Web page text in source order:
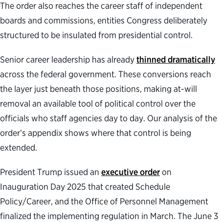
The order also reaches the career staff of independent
boards and commissions, entities Congress deliberately
structured to be insulated from presidential control.
Senior career leadership has alreadythinned dramatically
across the federal government. These conversions reach
the layer just beneath those positions, making at-will
removal an available tool of political control over the
officials who staff agencies day to day. Our analysis of the
order’s appendix shows where that control is being
extended.
President Trump issued an executive orderon
Inauguration Day 2025 that created Schedule
Policy/Career, and the Office of Personnel Management
finalized the implementing regulation in March. The June 3